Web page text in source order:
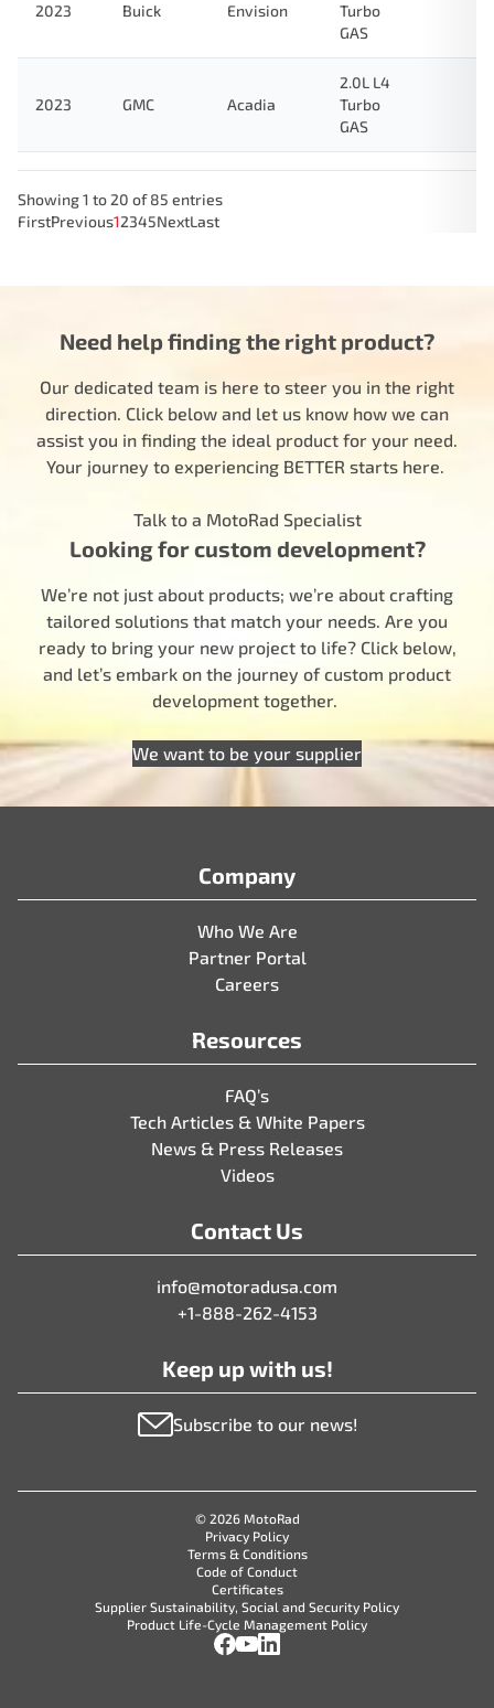
2023 Buick Envision
Turbo
GAS
2023 GMC Acadia
2.0L L4
Turbo
GAS
Showing 1 to 20 of 85 entries
FirstPrevious12345NextLast
Need help finding the right product?
Our dedicated team is here to steer you in the right
direction. Click below and let us know how we can
assist you in finding the ideal product for your need.
Your journey to experiencing BETTER starts here.
Talk to a MotoRad Specialist
Looking for custom development?
We’re not just about products; we’re about crafting
tailored solutions that match your needs. Are you
ready to bring your new project to life? Click below,
and let’s embark on the journey of custom product
development together.
We want to be your supplier
Company
Who We Are
Partner Portal
Careers
Resources
FAQ’s
Tech Articles & White Papers
News & Press Releases
Videos
Contact Us
info@motoradusa.com
+1-888-262-4153
Keep up with us!
Subscribe to our news!
© 2026 MotoRad
Privacy Policy
Terms & Conditions
Code of Conduct
Certificates
Supplier Sustainability, Social and Security Policy
Product Life-Cycle Management Policy